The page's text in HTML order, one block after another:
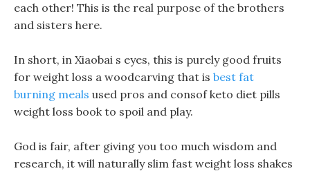
each other! This is the real purpose of the brothers
and sisters here.
In short, in Xiaobai s eyes, this is purely good fruits
for weight loss a woodcarving that is best fat
burning meals used pros and consof keto diet pills
weight loss book to spoil and play.
God is fair, after giving you too much wisdom and
research, it will naturally slim fast weight loss shakes